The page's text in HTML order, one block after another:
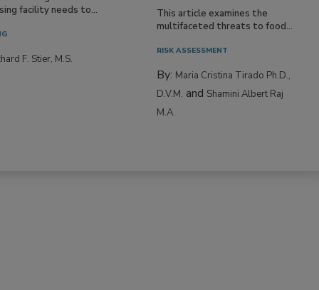
facility needs to...
F. Stier, M.S.
This article examines the
multifaceted threats to food...
RISK ASSESSMENT
By: Maria Cristina Tirado Ph.D.,
D.V.M. and Shamini Albert Raj
M.A.